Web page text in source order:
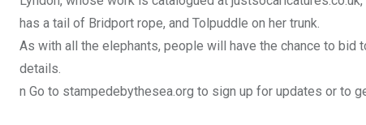
has a tail of Bridport rope, and Tolpuddle on her trunk.
As with all the elephants, people will have the chance to bid
details.
n Go to stampedebythesea.org to sign up for updates or to